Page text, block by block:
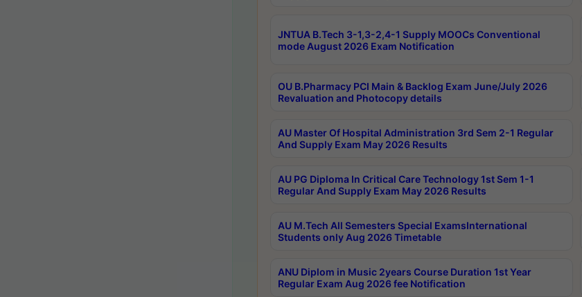
JNTUA B.Tech 3-1,3-2,4-1 Supply MOOCs Conventional
mode August 2026 Exam Notification
OU B.Pharmacy PCI Main & Backlog Exam June/July 2026
Revaluation and Photocopy details
AU Master Of Hospital Administration 3rd Sem 2-1 Regular
And Supply Exam May 2026 Results
AU PG Diploma In Critical Care Technology 1st Sem 1-1
Regular And Supply Exam May 2026 Results
AU M.Tech All Semesters Special ExamsInternational
Students only Aug 2026 Timetable
ANU Diplom in Music 2years Course Duration 1st Year
Regular Exam Aug 2026 fee Notification